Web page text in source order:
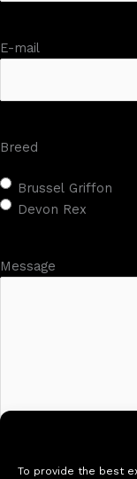
To provide the best
E-mail
Breed
Brussel Griffon
Devon Rex
Message